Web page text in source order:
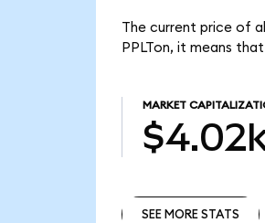
The current price of
PPLTon, it means
MARKET
SEE MORE STATS